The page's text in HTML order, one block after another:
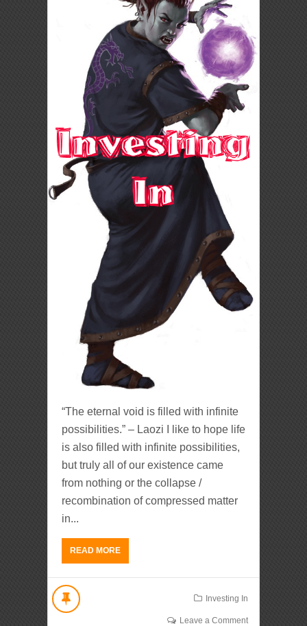
“The eternal void is filled with infinite
possibilities.” – Laozi I like to hope life
is also filled with infinite possibilities,
but truly all of our existence came
from nothing or the collapse /
recombination of compressed matter
in...
READ MORE
Investing In
Leave a Comment